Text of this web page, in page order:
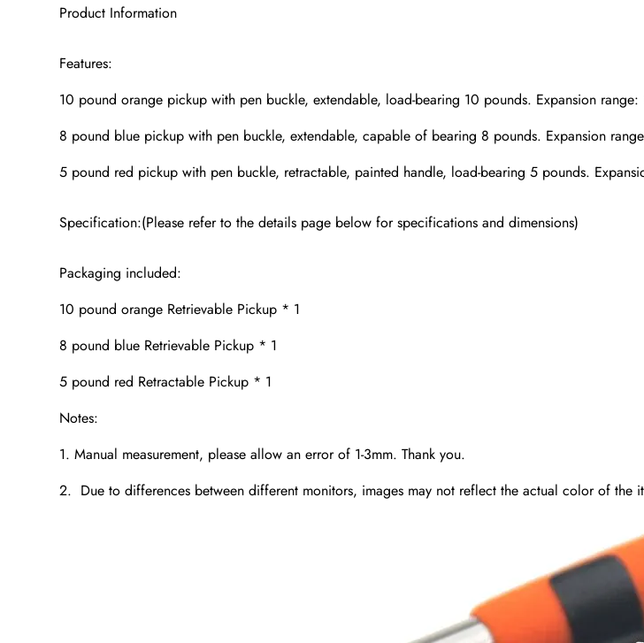
Product Information
Features:
10 pound orange pickup with pen buckle, extendable, load-bearing 10 pounds. Expansion range:
8 pound blue pickup with pen buckle, extendable, capable of bearing 8 pounds. Expansion
5 pound red pickup with pen buckle, retractable, painted handle, load-bearing 5 pounds.
Specification:(Please refer to the details page below for specifications and dimensions)
Packaging included:
10 pound orange Retrievable Pickup * 1
8 pound blue Retrievable Pickup * 1
5 pound red Retractable Pickup * 1
Notes:
1. Manual measurement, please allow an error of 1-3mm. Thank you.
2. Due to differences between different monitors, images may not reflect the actual color of the